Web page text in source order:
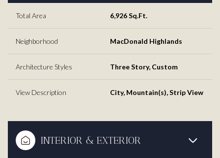
Total Area 6,926 Sq.Ft.
Neighborhood MacDonald Highlands
Architecture Styles Three Story, Custom
View Description City, Mountain(s), Strip View
INTERIOR & EXTERIOR